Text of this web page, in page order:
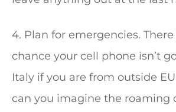
4. Plan for emergencies.
chance your cell phone isn’t
Italy if you are from outside
can you imagine the roaming